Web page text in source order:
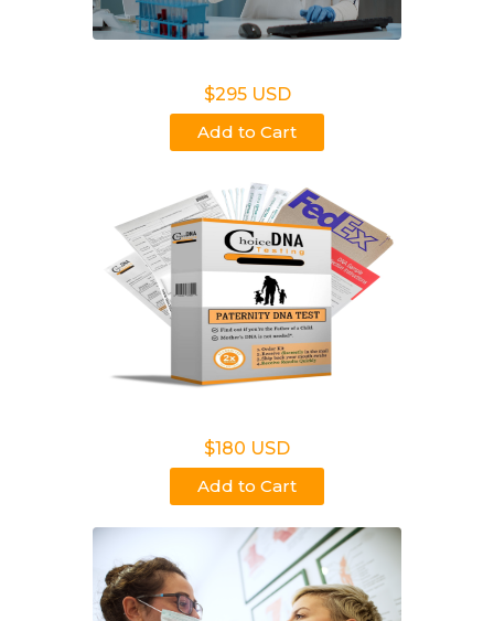
$295 USD
Add to Cart
$180 USD
Add to Cart